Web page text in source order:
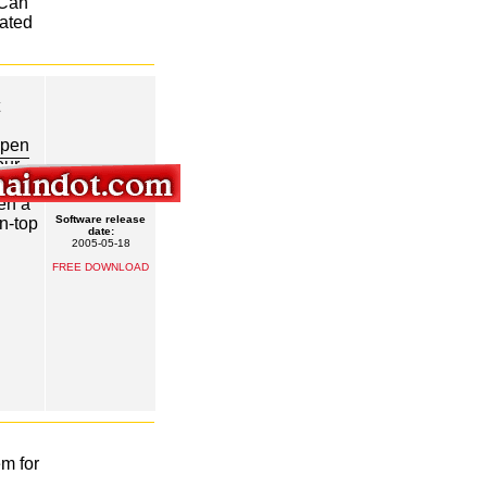
a
top
Software release
date:
2005-05-18
FREE DOWNLOAD
for